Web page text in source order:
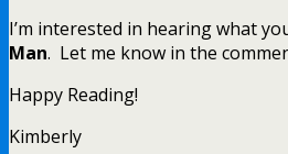
I’m interested in hearing what
Man. Let me know in the
Happy Reading!
Kimberly